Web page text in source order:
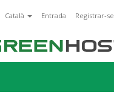
Català Entrada Registrar-se